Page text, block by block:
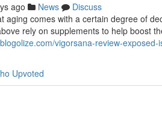
ago News
Discuss
aging comes with a certain degree of
rely on supplements to help boost
vigorsana-review-
Upvoted